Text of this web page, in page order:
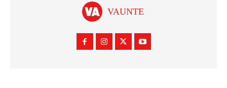
VAUNTE